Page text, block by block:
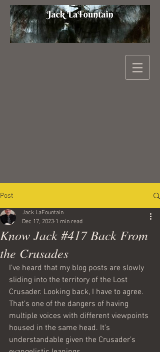
Post
Know Jack #417 Back From
the Crusades
Jack LaFountain
Dec 17, 2023 1 min read
I’ve heard that my blog posts are slowly
sliding into the territory of the Lost
Crusader. Looking back, I have to agree.
That’s one of the dangers of having
multiple voices with different viewpoints
housed in the same head. It’s
understandable given the Crusader’s